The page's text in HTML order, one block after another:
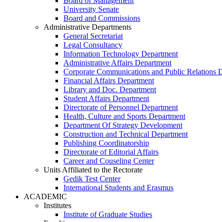
University Senate
Board and Commissions
Administrative Departments
General Secretariat
Legal Consultancy
Information Technology Department
Administrative Affairs Department
Corporate Communications and Public Relations
Financial Affairs Department
Library and Doc. Department
Student Affairs Department
Directorate of Personnel Department
Health, Culture and Sports Department
Department Of Strategy Development
Construction and Technical Department
Publishing Coordinatorship
Directorate of Editorial Affairs
Career and Couseling Center
Units Affiliated to the Rectorate
Gedik Test Center
International Students and Erasmus
ACADEMIC
Institutes
Institute of Graduate Studies